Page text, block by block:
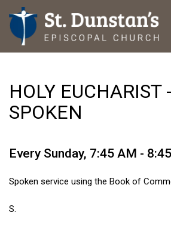
HOLY EUCHARIST
SPOKEN
Every Sunday, 7:45 AM -
Spoken service using the Book of
S.